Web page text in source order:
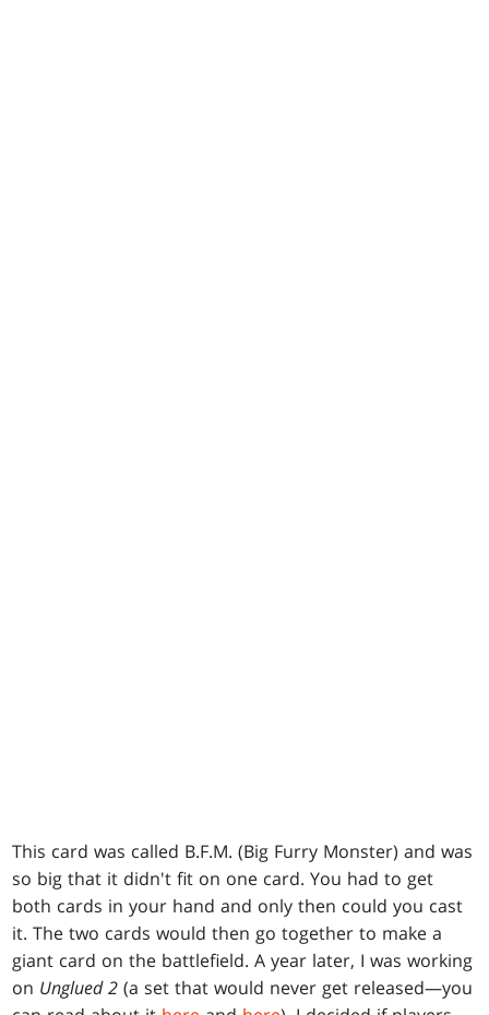
This card was called B.F.M. (Big Furry Monster) and was
so big that it didn't fit on one card. You had to get
both cards in your hand and only then could you cast
it. The two cards would then go together to make a
giant card on the battlefield. A year later, I was working
on Unglued 2 (a set that would never get released—you